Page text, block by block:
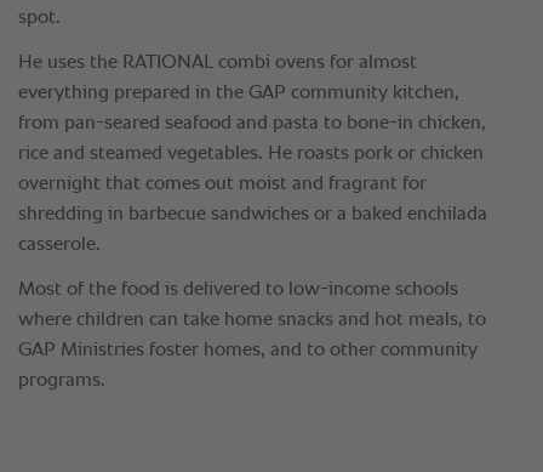
spot.
He uses the RATIONAL combi ovens for almost
everything prepared in the GAP community kitchen,
from pan-seared seafood and pasta to bone-in chicken,
rice and steamed vegetables. He roasts pork or chicken
overnight that comes out moist and fragrant for
shredding in barbecue sandwiches or a baked enchilada
casserole.
Most of the food is delivered to low-income schools
where children can take home snacks and hot meals, to
GAP Ministries foster homes, and to other community
programs.